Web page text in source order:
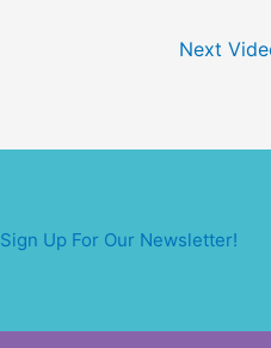
Next
Sign Up For Our Newsletter!